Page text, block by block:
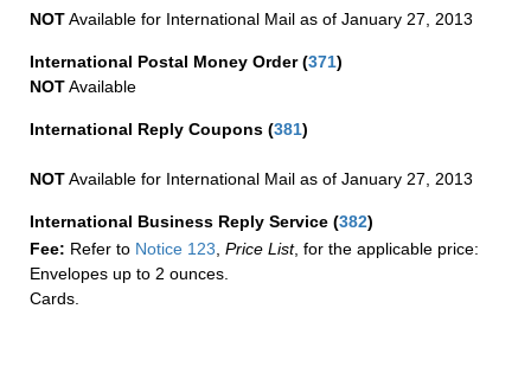
NOTAvailable for International Mail as of January 27, 2013
International Postal Money Order(371)
NOTAvailable
International Reply Coupons (381)
NOTAvailable for International Mail as of January 27, 2013
International Business Reply Service (382)
Fee: Refer to Notice 123 Price List, for the applicable price:
Envelopes up to 2 ounces.
Cards.